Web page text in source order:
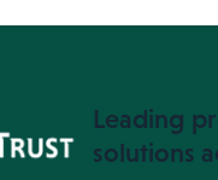
Leading
solutions